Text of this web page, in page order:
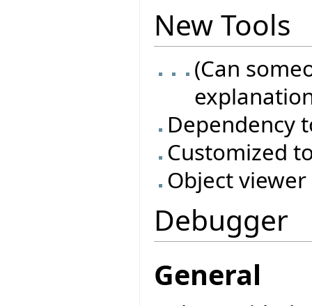
New Tools
(Can
Dependency
Customized
Object viewer
Debugger
General